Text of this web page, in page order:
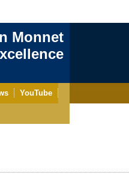
Monnet
YouTube